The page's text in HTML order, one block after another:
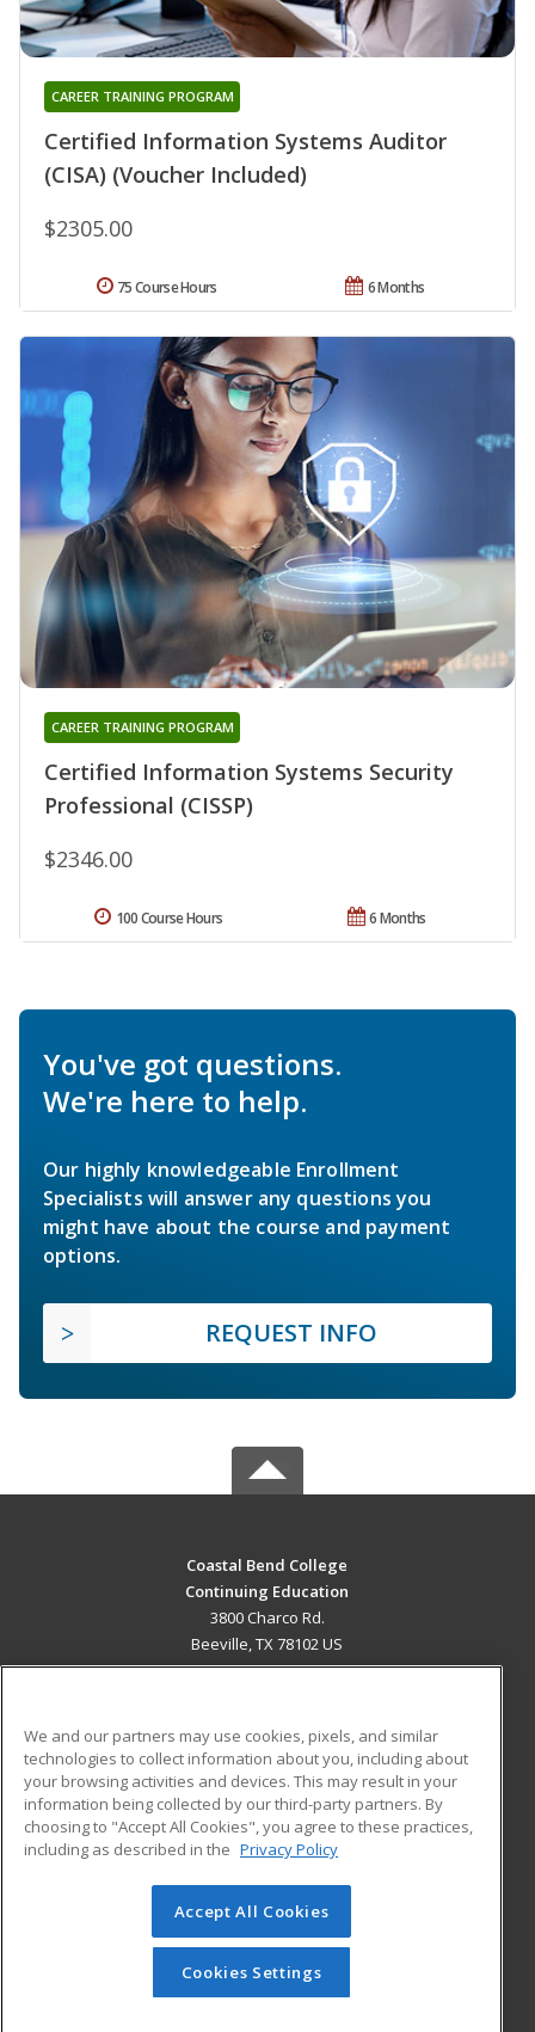
Certified Information Systems Auditor
(CISA) (Voucher Included)
CAREER TRAINING PROGRAM
$2305.00
6 Months
75 Course Hours
Certified Information Systems Security
Professional (CISSP)
CAREER TRAINING PROGRAM
$2346.00
6 Months
100 Course Hours
You've got questions.
We're here to help.
Our highly knowledgeable Enrollment
Specialists will answer any questions you
might have about the course and payment
options.
REQUEST INFO
Coastal Bend College
Continuing Education
3800 Charco Rd.
Beeville, TX 78102 US
ADDITIONAL RESOURCES
Military
Financial Assistance
Help
Student Blog
© 2026 ed2go, a division of Cengage Learning. All rights
reserved. The material on this site cannot be reproduced or
redistributed unless you have obtained prior written
permission from Cengage Learning.Privacy Policy
We and our partners may use cookies, pixels, and similar
technologies to collect information about you, including about
your browsing activities and devices. This may result in your
information being collected by our third-party partners. By
choosing to "Accept All Cookies", you agree to these practices,
including as described in the Privacy Policy
Accept All Cookies
Cookies Settings